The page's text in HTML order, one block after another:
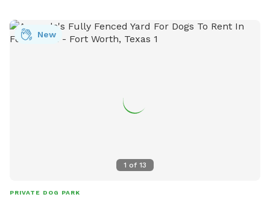
1 of 13
New
PRIVATE DOG PARK